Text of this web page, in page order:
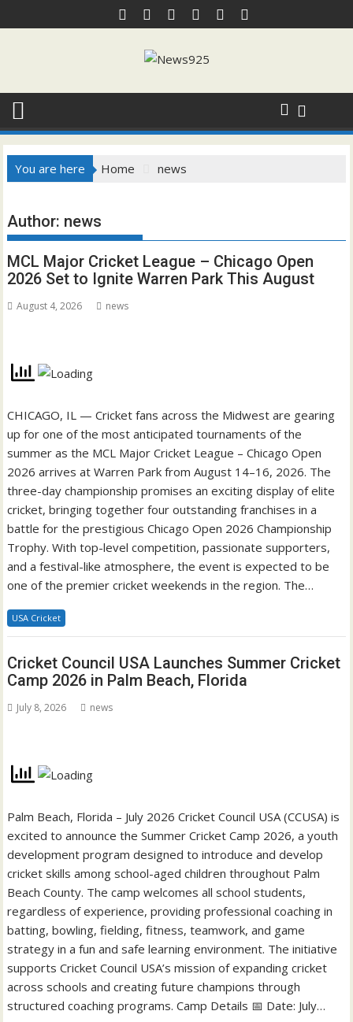
to
You are here Home news
Author: news
MCL Major Cricket League – Chicago Open
2026 Set to Ignite Warren Park This August
August 4, 2026 news
CHICAGO, IL — Cricket fans across the Midwest are gearing
up for one of the most anticipated tournaments of the
summer as the MCL Major Cricket League – Chicago Open
2026 arrives at Warren Park from August 14–16, 2026. The
three-day championship promises an exciting display of elite
cricket, bringing together four outstanding franchises in a
battle for the prestigious Chicago Open 2026 Championship
Trophy. With top-level competition, passionate supporters,
and a festival-like atmosphere, the event is expected to be
one of the premier cricket weekends in the region. The…
USA Cricket
Cricket Council USA Launches Summer Cricket
Camp 2026 in Palm Beach, Florida
July 8, 2026 news
Palm Beach, Florida – July 2026 Cricket Council USA (CCUSA) is
excited to announce the Summer Cricket Camp 2026, a youth
development program designed to introduce and develop
cricket skills among school-aged children throughout Palm
Beach County. The camp welcomes all school students,
regardless of experience, providing professional coaching in
batting, bowling, fielding, fitness, teamwork, and game
strategy in a fun and safe learning environment. The initiative
supports Cricket Council USA’s mission of expanding cricket
across schools and creating future champions through
structured coaching programs. Camp Details 📅 Date: July…